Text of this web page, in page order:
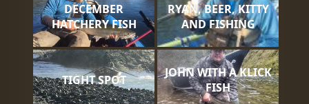
DECEMBER
HATCHERY FISH
RYAN, BEER, KITTY
AND FISHING
TIGHT SPOT
JOHN WITH A KLICK
FISH